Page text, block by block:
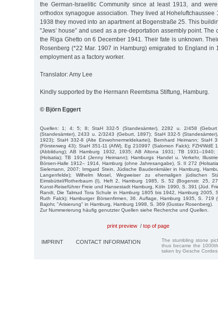
the German-Israelitic Community since at least 1913, and
orthodox synagogue association. They lived at Hoheluftchaussee
1938 they moved into an apartment at Bogenstraße 25. This
"Jews’ house” and used as a pre-deportation assembly point. The
the Riga Ghetto on 6 December 1941. Their fate is unknown.
Rosenberg (*22 Mar. 1907 in Hamburg) emigrated to England in
employment as a factory worker.
Translator: Amy Lee
Kindly supported by the Hermann Reemtsma Stiftung, Hamburg.
© Björn Eggert
Quellen: 1; 4; 5; 8; StaH 332-5 (Standesämter), 2282 u. 2/458
(Standesämter), 2433 u. 2/3243 (Geburt, 1897); StaH 332-5
1923); StaH 332-8 (Alte Einwohnermeldekartei), Bernhard Heimann; StaH
(Försterweg 43); StaH 351-11 (AfW), Eg 210997 (Salomon Falck); FZH/WdE
(Abbildung); AB Hamburg 1932, 1935; AB Altona 1931; TB
(Holsatia); TB 1914 (Jenny Heimann); Hamburgs Handel u. Verkehr,
Börsen-Halle 1912– 1914, Hamburg (ohne Jahresangabe), S. II 272
Sielemann, 2007; Irmgard Stein, Jüdische Baudenkmäler in Hamburg,
Langenfelde); Wilhelm Mosel, Wegweiser zu ehemaligen jüdischen
Eimsbüttel/Rotherbaum (I), Heft 2, Hamburg 1985, S. 52 (Bogenstr. 25,
Kunst-Reiseführer Freie und Hansestadt Hamburg, Köln 1990, S. 391 (Jüd.
Randt, Die Talmud Tora Schule in Hamburg 1805 bis 1942, Hamburg 2005,
Ruth Falck); Hamburger Börsenfirmen, 36. Auflage, Hamburg 1935, S. 719
Bajohr, "Arisierung" in Hamburg, Hamburg 1998, S. 369 (Gustav Rosenberg).
Zur Nummerierung häufig genutzter Quellen siehe Recherche und Quellen.
print preview / top of page
IMPRINT CONTACT INFORMATION
The stumbling stone
thus became the
taken by Gesche